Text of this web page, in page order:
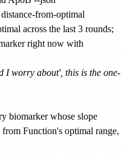
from-optimal
across the last 3 rounds;
right now with
I worry about', this is the one-
biomarker whose slope
Function's optimal range,